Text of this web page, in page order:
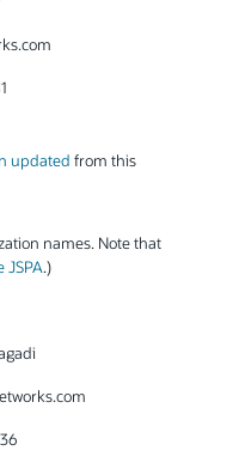
updated from this
names. Note that
JSPA.)